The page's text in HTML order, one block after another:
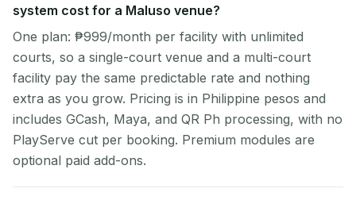
system cost for a Maluso venue?
One plan: ₱999/month per facility with unlimited
courts, so a single-court venue and a multi-court
facility pay the same predictable rate and nothing
extra as you grow. Pricing is in Philippine pesos and
includes GCash, Maya, and QR Ph processing, with no
PlayServe cut per booking. Premium modules are
optional paid add-ons.